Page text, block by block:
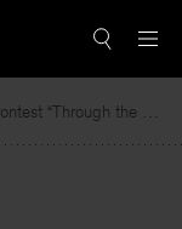
Read the winning piece of our 2025 Nonfiction Contest “Through the Mirror” by Jessie Cato selected by Lucy Ives.